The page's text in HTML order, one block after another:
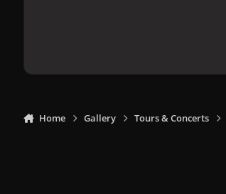
Home Gallery Tours & Concerts